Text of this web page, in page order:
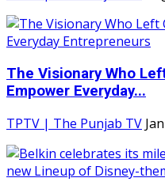
The Visionary Who
Empower Everyday...
TPTV | The Punjab TV